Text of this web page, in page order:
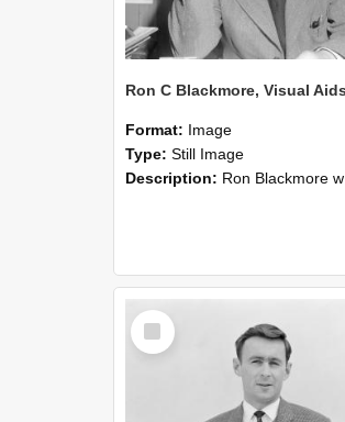
Format: Image
Type: Still Image
Description: Ron Blackmore was a Visual Aids officer at Canterbury Agricultural College (1947-66).
Select
Item